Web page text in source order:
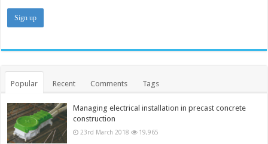
Popular Recent Comments Tags
Managing electrical installation in precast concrete
construction
23rd March 2018 19,965